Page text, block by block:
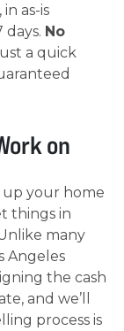
as-is
days. No
a quick
on
up your home
things in
many
Angeles
the cash
and we’ll
process is